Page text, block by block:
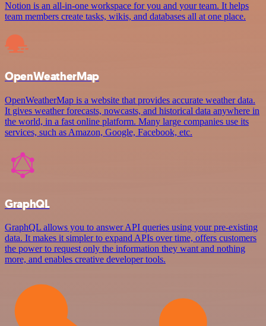
Notion is an all-in-one workspace for you and your team. It helps
team members create tasks, wikis, and databases all at one place.
OpenWeatherMap
OpenWeatherMap is a website that provides accurate weather data.
It gives weather forecasts, nowcasts, and historical data anywhere in
the world, in a fast online platform. Many large companies use its
services, such as Amazon, Google, Facebook, etc.
GraphQL
GraphQL allows you to answer API queries using your pre-existing
data. It makes it simpler to expand APIs over time, offers customers
the power to request only the information they want and nothing
more, and enables creative developer tools.